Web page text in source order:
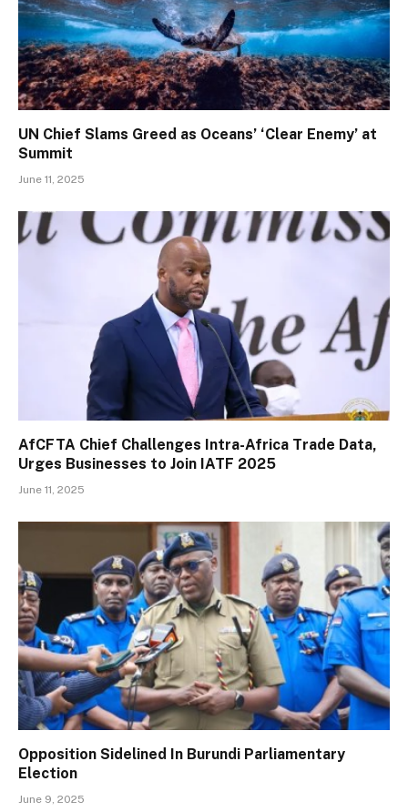
UN Chief Slams Greed as Oceans’ ‘Clear Enemy’ at
Summit
June 11, 2025
AfCFTA Chief Challenges Intra-Africa Trade Data,
Urges Businesses to Join IATF 2025
June 11, 2025
Opposition Sidelined In Burundi Parliamentary
Election
June 9, 2025